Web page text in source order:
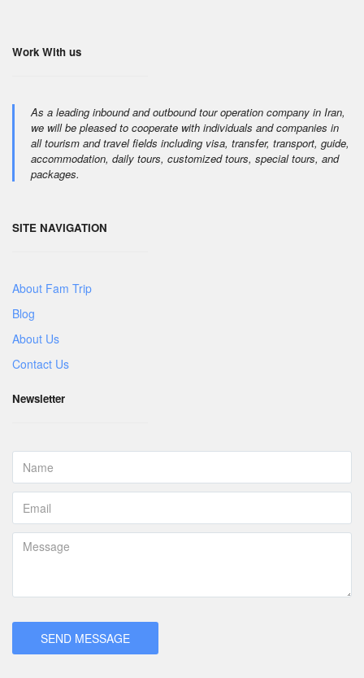
Work With us
As a leading inbound and outbound tour operation company in Iran,
we will be pleased to cooperate with individuals and companies in
all tourism and travel fields including visa, transfer, transport, guide,
accommodation, daily tours, customized tours, special tours, and
packages.
SITE NAVIGATION
About Fam Trip
Blog
About Us
Contact Us
Newsletter